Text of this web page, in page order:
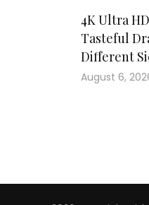
4K Ultra
Tasteful
Different
August 6,